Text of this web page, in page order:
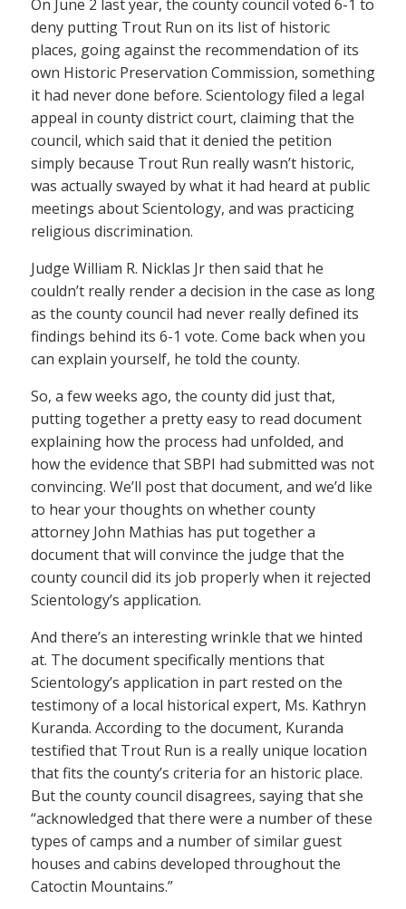
On June 2 last year, the county council voted 6-1 to
deny putting Trout Run on its list of historic
places, going against the recommendation of its
own Historic Preservation Commission, something
it had never done before. Scientology filed a legal
appeal in county district court, claiming that the
council, which said that it denied the petition
simply because Trout Run really wasn’t historic,
was actually swayed by what it had heard at public
meetings about Scientology, and was practicing
religious discrimination.
Judge William R. Nicklas Jr then said that he
couldn’t really render a decision in the case as long
as the county council had never really defined its
findings behind its 6-1 vote. Come back when you
can explain yourself, he told the county.
So, a few weeks ago, the county did just that,
putting together a pretty easy to read document
explaining how the process had unfolded, and
how the evidence that SBPI had submitted was not
convincing. We’ll post that document, and we’d like
to hear your thoughts on whether county
attorney John Mathias has put together a
document that will convince the judge that the
county council did its job properly when it rejected
Scientology’s application.
And there’s an interesting wrinkle that we hinted
at. The document specifically mentions that
Scientology’s application in part rested on the
testimony of a local historical expert, Ms. Kathryn
Kuranda. According to the document, Kuranda
testified that Trout Run is a really unique location
that fits the county’s criteria for an historic place.
But the county council disagrees, saying that she
“acknowledged that there were a number of these
types of camps and a number of similar guest
houses and cabins developed throughout the
Catoctin Mountains.”